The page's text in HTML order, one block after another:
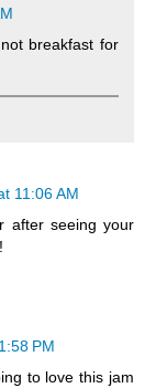
breakfast for
11:06 AM
after seeing your
PM
to love this jam